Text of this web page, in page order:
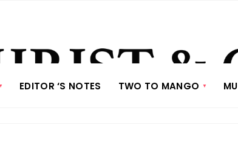
EDITOR ‘S NOTES TWO TO MANGO